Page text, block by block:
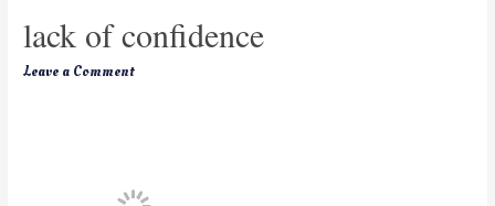
lack of confidence
Leave a Comment